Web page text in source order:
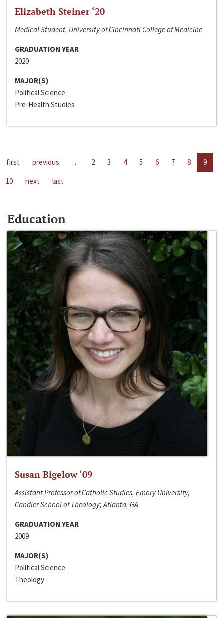
Elizabeth Steiner ‘20
Medical Student, University of Cincinnati College of Medicine
GRADUATION YEAR
2020
MAJOR(S)
Political Science
Pre-Health Studies
first previous … 2 3 4 5 6 7 8
9
10
next last
Education
Susan Bigelow ‘09
Assistant Professor of Catholic Studies, Emory University,
Candler School of Theology; Atlanta, GA
GRADUATION YEAR
2009
MAJOR(S)
Political Science
Theology